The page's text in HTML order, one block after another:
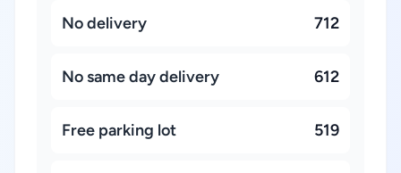
No delivery 712
No same day delivery 612
Free parking lot 519